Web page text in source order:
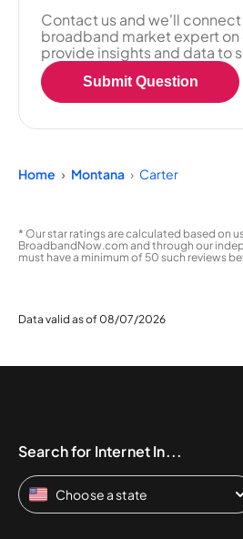
Contact us and we'll connect
broadband market expert on
provide insights and data to
Submit Question
Home Montana Carter
* Our star ratings are calculated based on
BroadbandNow.com and through our
must have a minimum of 50 such reviews
Data valid as of 08/07/2026
Search for Internet In...
Choose a state